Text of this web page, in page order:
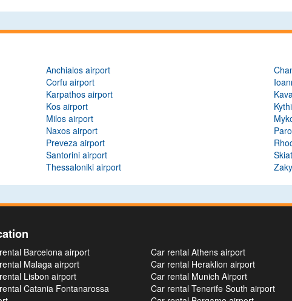
Anchialos airport
Corfu airport
Karpathos airport
Kos airport
Milos airport
Naxos airport
Preveza airport
Santorini airport
Thessaloniki airport
Barcelona airport
Malaga airport
Lisbon airport
Catania Fontanarossa
Car rental Athens airport
Car rental Heraklion airport
Car rental Munich Airport
Car rental Tenerife South airport